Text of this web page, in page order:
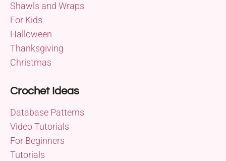
Shawls and Wraps
For Kids
Halloween
Thanksgiving
Christmas
Crochet Ideas
Database Patterns
Video Tutorials
For Beginners
Tutorials